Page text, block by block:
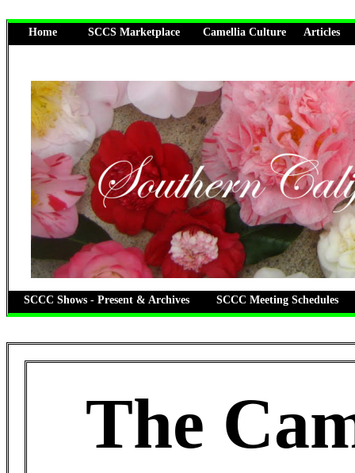
Home SCCS Marketplace Camellia Culture Articles
SCCC Shows - Present & Archives SCCC Meeting Schedules
The